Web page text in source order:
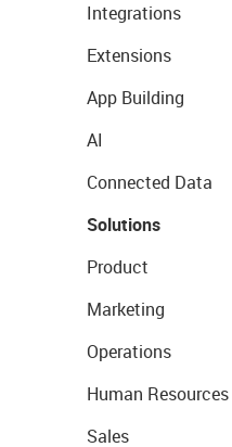
Integrations
Extensions
App Building
AI
Connected Data
Solutions
Product
Marketing
Operations
Human Resources
Sales